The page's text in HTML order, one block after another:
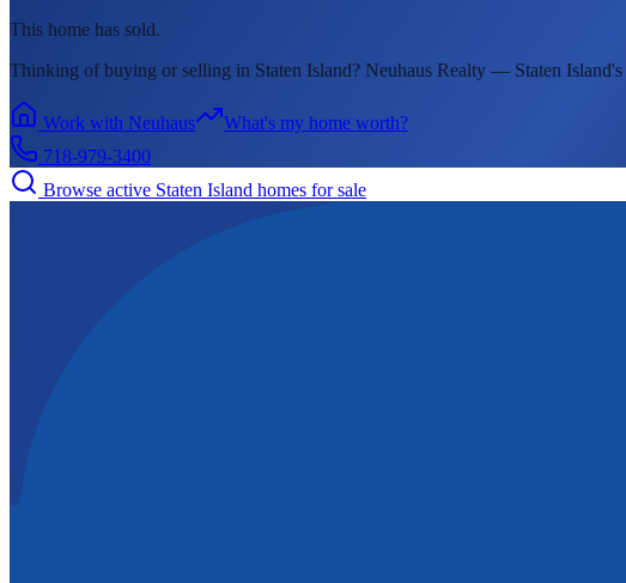
This home has sold.
Thinking of buying or selling in Staten Island? Neuhaus Realty — Staten Island's
Work with Neuhaus
What's my home worth?
718-979-3400
Browse active Staten Island homes for sale